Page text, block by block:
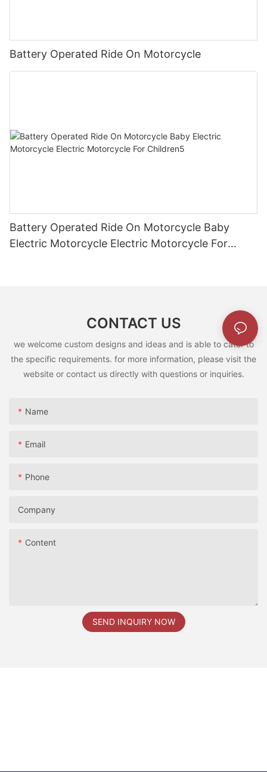
Battery Operated Ride On Motorcycle
Battery Operated Ride On Motorcycle Baby
Electric Motorcycle Electric Motorcycle For
CONTACT US
we welcome custom designs and ideas and is able to cater to
the specific requirements. for more information, please visit the
website or contact us directly with questions or inquiries.
Name
Email
Phone
Company
Content
SEND INQUIRY NOW